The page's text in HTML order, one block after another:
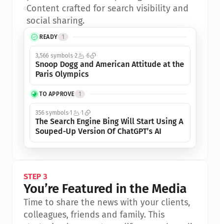
READY 1
3,566 symbols 2 6
Snoop Dogg and American Attitude at the
Paris Olympics
TO APPROVE 1
356 symbols1 1
The Search Engine Bing Will Start Using A
Souped-Up Version Of ChatGPT’s AI
•Content crafted for search visibility and
social sharing.
STEP 3
You’re Featured in the Media
Time to share the news with your clients,
colleagues, friends and family. This